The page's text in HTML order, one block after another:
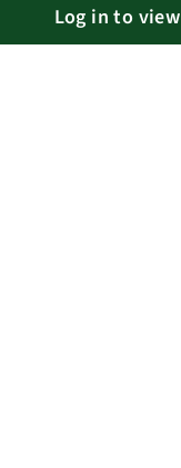
Log in to